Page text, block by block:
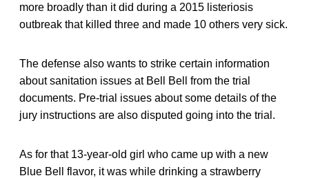
more broadly than it did during a 2015 listeriosis
outbreak that killed three and made 10 others very sick.
The defense also wants to strike certain information
about sanitation issues at Bell Bell from the trial
documents. Pre-trial issues about some details of the
jury instructions are also disputed going into the trial.
As for that 13-year-old girl who came up with a new
Blue Bell flavor, it was while drinking a strawberry